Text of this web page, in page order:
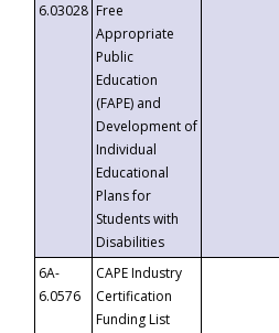
6.03028 Free
Appropriate
Public
Education
(FAPE) and
Development of
Individual
Educational
Plans for
Students with
Disabilities
6A-
6.0576
CAPE Industry
Certification
Funding List